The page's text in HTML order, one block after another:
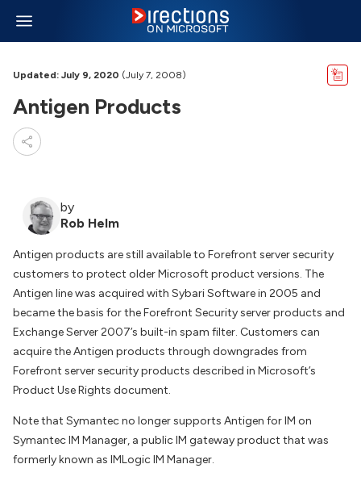
Updated: July 9, 2020 (July 7, 2008)
Antigen Products
by
Rob Helm
Antigen products are still available to Forefront server security
customers to protect older Microsoft product versions. The
Antigen line was acquired with Sybari Software in 2005 and
became the basis for the Forefront Security server products and
Exchange Server 2007’s built-in spam filter. Customers can
acquire the Antigen products through downgrades from
Forefront server security products described in Microsoft’s
Product Use Rights document.
Note that Symantec no longer supports Antigen for IM on
Symantec IM Manager, a public IM gateway product that was
formerly known as IMLogic IM Manager.